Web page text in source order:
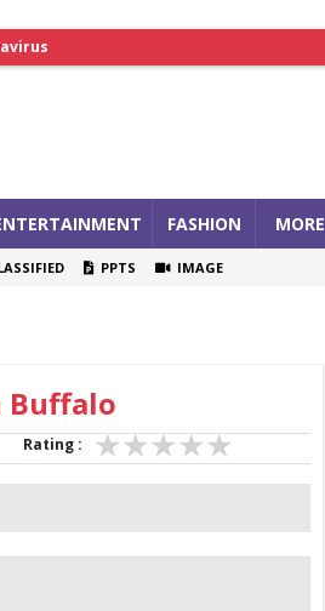
FASHION MORE
PPTS IMAGE
Buffalo
Rating :